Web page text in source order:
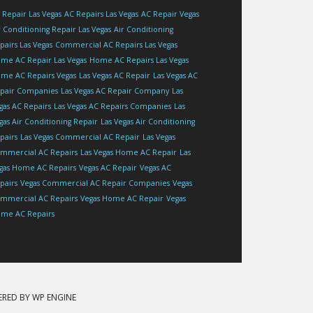
Repair Las Vegas AC Repairs Las Vegas AC Repair Vegas
Conditioning Repair Las Vegas Air Conditioning
Las Vegas Commercial AC Repairs Las Vegas
AC Repair Las Vegas Home AC Repairs Las Vegas
AC Repairs Vegas Las Vegas AC Repair Las Vegas AC
Companies Las Vegas AC Repair Company Las
AC Repairs Las Vegas AC Repairs Companies Las
Air Conditioning Repair Las Vegas Air Conditioning
Las Vegas Commercial AC Repair Las Vegas
AC Repairs Las Vegas Home AC Repair Las
Home AC Repairs Vegas AC Repair Vegas AC
Vegas Commercial AC Repair Companies Vegas
AC Repairs Vegas Home AC Repair Vegas
AC Repairs
BYWP ENGINE